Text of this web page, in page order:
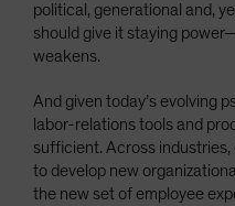
political, generational and,
should give it staying
weakens.
And given today’s evolving
labor-relations tools and
sufficient. Across
to develop new
the new set of employee